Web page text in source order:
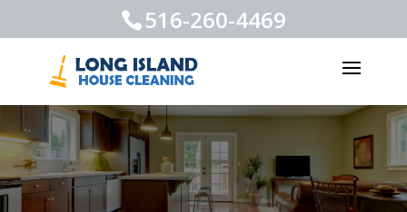
516-260-4469